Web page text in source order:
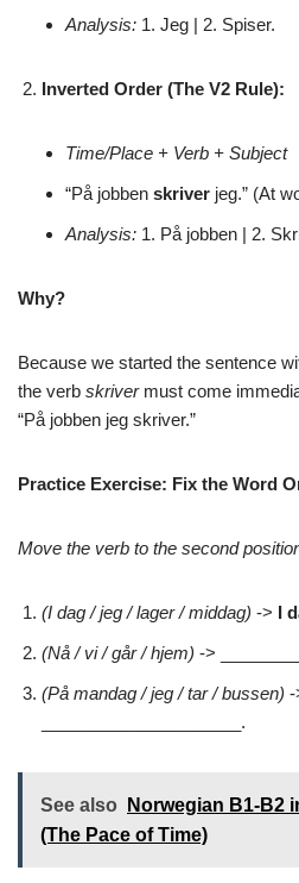
Analysis: 1. Jeg | 2. Spiser.
Inverted Order (The V2 Rule):
Time/Place + Verb + Subject
“På jobben skriver jeg.” (At
Analysis: 1. På jobben | 2.
Why?
Because we started the sentence
the verb skrivermust come
“På jobben jeg skriver.”
Practice Exercise: Fix the Word
Move the verb to the second
(I dag / jeg / lager / middag) -> I
(Nå / vi / går / hjem) ->
(På mandag / jeg / tar / bussen) -
_____________________.
See also
Norwegian B1-B2
(The Pace of Time)